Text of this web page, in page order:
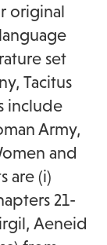
original
set
Tacitus
include
Army,
and
are (i)
21-
Aeneid